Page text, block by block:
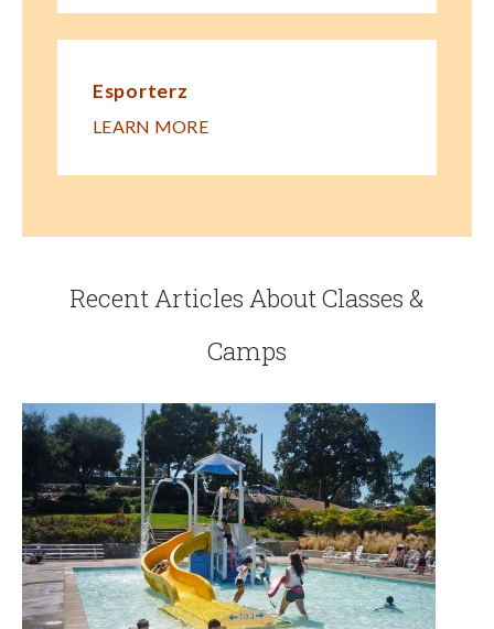
Esporterz
LEARN MORE
Recent Articles About Classes &
Camps